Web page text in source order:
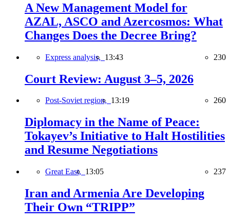
A New Management Model for
AZAL, ASCO and Azercosmos: What
Changes Does the Decree Bring?
Express analysis, 13:43 230
Court Review: August 3–5, 2026
Post-Soviet region, 13:19 260
Diplomacy in the Name of Peace:
Tokayev’s Initiative to Halt Hostilities
and Resume Negotiations
Great East, 13:05 237
Iran and Armenia Are Developing
Their Own “TRIPP”